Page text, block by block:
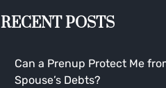
RECENT POSTS
Can a Prenup Protect Me
Spouse’s Debts?